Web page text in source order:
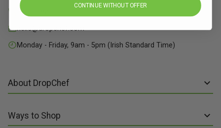
01 515 8211
hello@dropchef.com
Monday - Friday, 9am - 5pm (Irish Standard Time)
About DropChef
Discover Recipes
Ways to Shop
CONTINUE WITHOUT OFFER